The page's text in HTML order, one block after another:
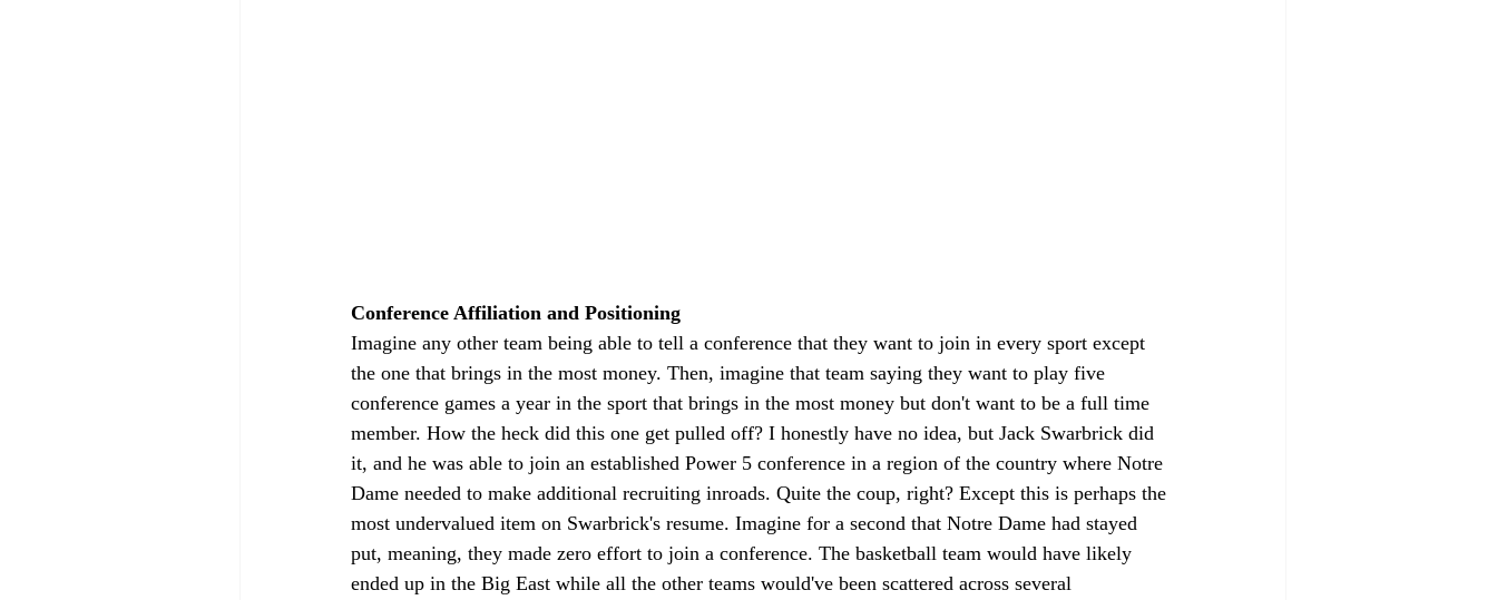
Conference Affiliation and Positioning
Imagine any other team being able to tell a conference that they want to join in every sport except
the one that brings in the most money. Then, imagine that team saying they want to play five
conference games a year in the sport that brings in the most money but don't want to be a full time
member. How the heck did this one get pulled off? I honestly have no idea, but Jack Swarbrick did
it, and he was able to join an established Power 5 conference in a region of the country where Notre
Dame needed to make additional recruiting inroads. Quite the coup, right? Except this is perhaps the
most undervalued item on Swarbrick's resume. Imagine for a second that Notre Dame had stayed
put, meaning, they made zero effort to join a conference. The basketball team would have likely
ended up in the Big East while all the other teams would've been scattered across several